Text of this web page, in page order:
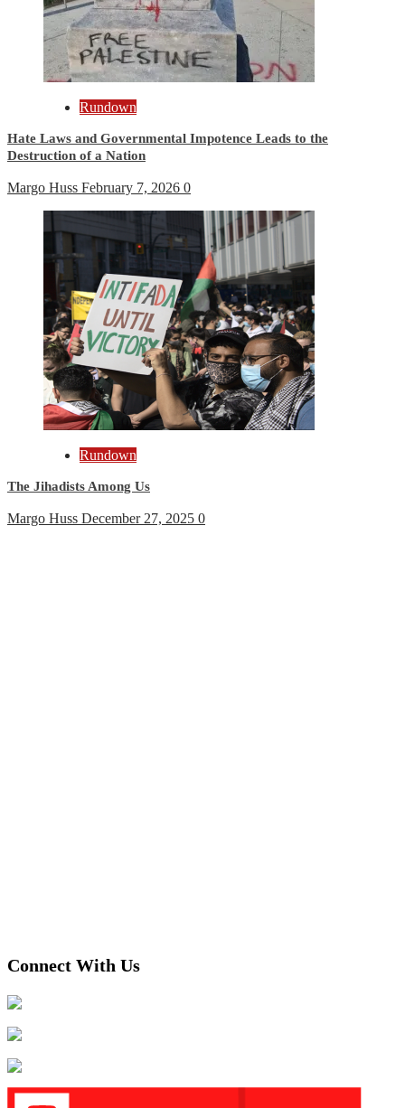
Rundown
Hate Laws and Governmental Impotence Leads to the
Destruction of a Nation
Margo Huss February 7, 2026 0
Rundown
The Jihadists Among Us
Margo Huss December 27, 2025 0
Connect With Us